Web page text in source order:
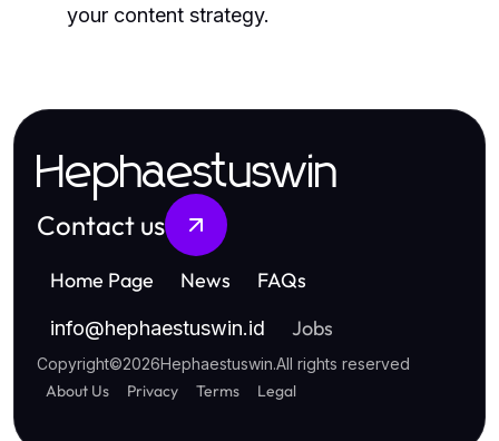
your content strategy.
Hephaestuswin
Contact us
Home Page News FAQs
info@hephaestuswin.id Jobs
Copyright©2026Hephaestuswin.All rights reserved
About Us Privacy Terms Legal